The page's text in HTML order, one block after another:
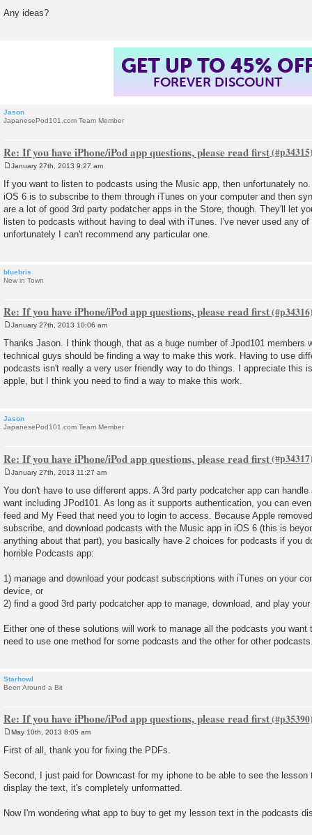
Any ideas?
GET UP TO 45%
FOREVER DISCOUNT
Jason
JapanesePod101.com Team Member
Re: If you have iPhone/iPod app questions, please read first
s
t
January 27th, 2013 9:27 am
If you want to listen to podcasts using the Music app, then unfortunately
iOS 6 is to subscribe to them through iTunes on your computer and then
are a lot of good 3rd party podatcher apps in the Store, though. They'll let
listen to podcasts without having to deal with iTunes. I've never used any
unfortunately I can't recommend any particular one.
bluebris
New in Town
Re: If you have iPhone/iPod app questions, please read first
s
t
January 27th, 2013 10:06 am
Thanks Jason. I think though, that as a huge number of Jpod101 members
technical guys should be finding a way to make this work. Having to use
podcasts isn't really a very user friendly way to do things. I appreciate this
apple, but I think you need to find a way to make this work.
Jason
JapanesePod101.com Team Member
Re: If you have iPhone/iPod app questions, please read first
s
t
January 27th, 2013 11:27 am
You don't have to use different apps. A 3rd party podcatcher app can
want including JPod101. As long as it supports authentication, you can
feed and My Feed that need you to login to access. Because Apple
subscribe, and download podcasts with the Music app in iOS 6 (this is
anything about that part), you basically have 2 choices for podcasts if you
horrible Podcasts app:
1) manage and download your podcast subscriptions with iTunes on your
device, or
2) find a good 3rd party podcatcher app to manage, download, and play
Either one of these solutions will work to manage all the podcasts you want
need to use one method for some podcasts and the other for other
Starhowl
Been Around a Bit
Re: If you have iPhone/iPod app questions, please read first
s
May 10th, 2013 8:05 am
First of all, thank you for fixing the PDFs.
Second, I just paid for Downcast for my iphone to be able to see the lesson
display the text, it's completely unformatted.
Now I'm wondering what app to buy to get my lesson text in the podcasts